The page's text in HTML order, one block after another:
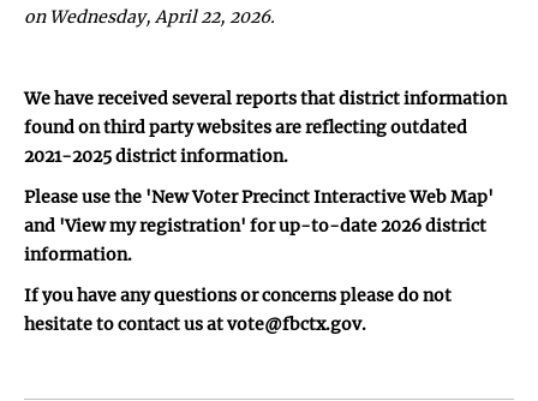
on Wednesday, April 22, 2026.
We have received several reports that district information
found on third party websites are reflecting outdated
2021-2025 district information.
Please use the 'New Voter Precinct Interactive Web Map'
and 'View my registration' for up-to-date 2026 district
information.
If you have any questions or concerns please do not
hesitate to contact us at vote@fbctx.gov.